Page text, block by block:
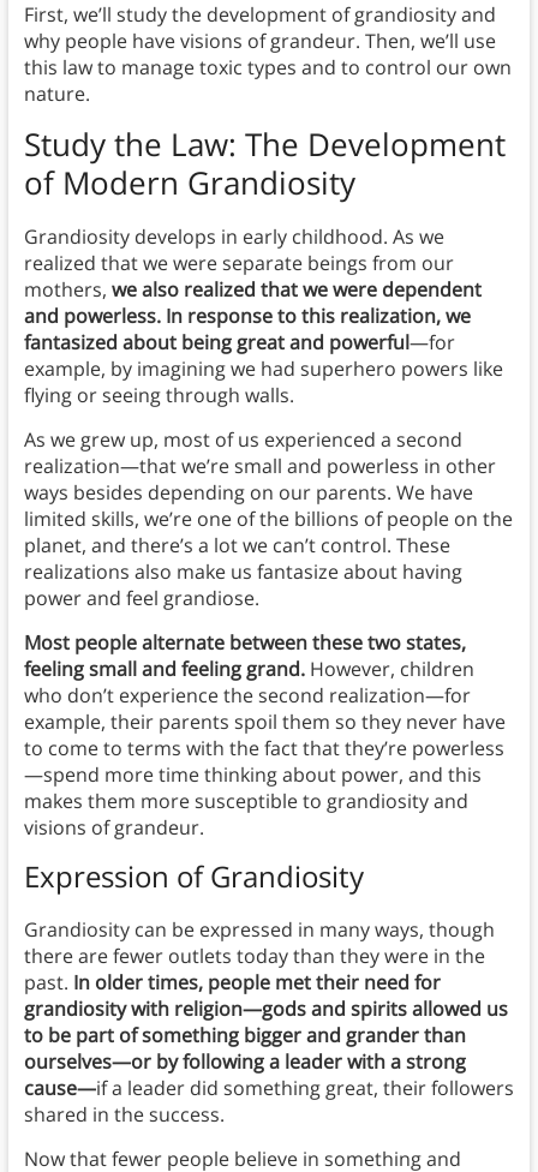
First, we’ll study the development of grandiosity and
why people have visions of grandeur. Then, we’ll use
this law to manage toxic types and to control our own
nature.
Study the Law: The Development
of Modern Grandiosity
Grandiosity develops in early childhood. As we
realized that we were separate beings from our
mothers, we also realized that we were dependent
and powerless. In response to this realization, we
fantasized about being great and powerful—for
example, by imagining we had superhero powers like
flying or seeing through walls.
As we grew up, most of us experienced a second
realization—that we’re small and powerless in other
ways besides depending on our parents. We have
limited skills, we’re one of the billions of people on the
planet, and there’s a lot we can’t control. These
realizations also make us fantasize about having
power and feel grandiose.
Most people alternate between these two states,
feeling small and feeling grand.However, children
who don’t experience the second realization—for
example, their parents spoil them so they never have
to come to terms with the fact that they’re powerless
—spend more time thinking about power, and this
makes them more susceptible to grandiosity and
visions of grandeur.
Expression of Grandiosity
Grandiosity can be expressed in many ways, though
there are fewer outlets today than they were in the
past. In older times, people met their need for
grandiosity with religion—gods and spirits allowed us
to be part of something bigger and grander than
ourselves—or by following a leader with a strong
cause—if a leader did something great, their followers
shared in the success.
Now that fewer people believe in something and